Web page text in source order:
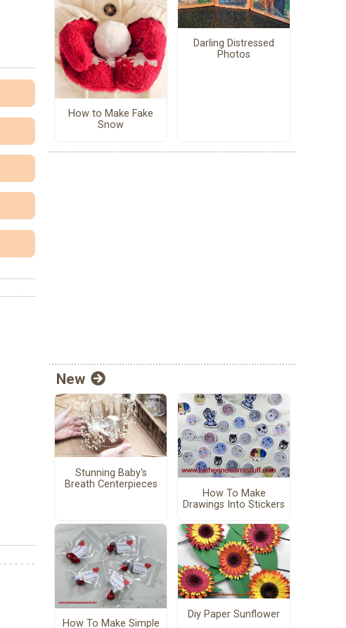
How to Make Fake
Snow
Darling Distressed
Photos
New
Stunning Baby's
Breath Centerpieces
How To Make
Drawings Into Stickers
How To Make Simple
Diy Paper Sunflower